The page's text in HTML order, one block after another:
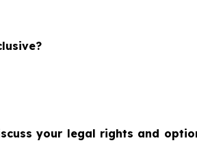
your legal rights and